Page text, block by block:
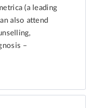
(a leading
also attend
–